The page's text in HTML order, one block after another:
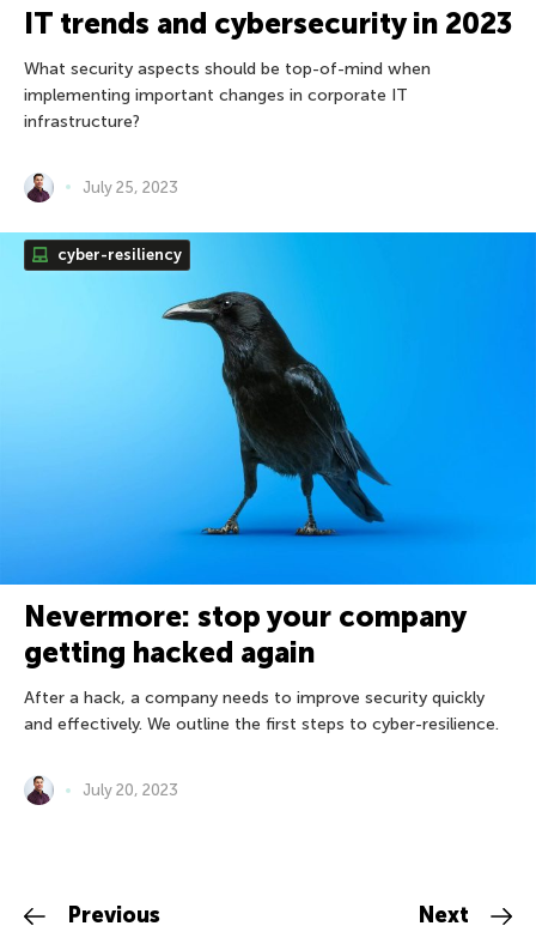
IT trends and cybersecurity in 2023
What security aspects should be top-of-mind when
implementing important changes in corporate IT
infrastructure?
July 25, 2023
cyber-resiliency
Nevermore: stop your company
getting hacked again
After a hack, a company needs to improve security quickly
and effectively. We outline the first steps to cyber-resilience.
July 20, 2023
Previous Next